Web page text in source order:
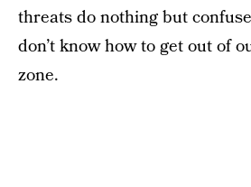
threats do nothing but
don’t know how to get out of
zone.